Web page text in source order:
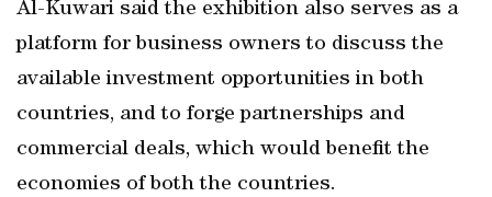
Al-Kuwari said the exhibition also serves as a
platform for business owners to discuss the
available investment opportunities in both
countries, and to forge partnerships and
commercial deals, which would benefit the
economies of both the countries.